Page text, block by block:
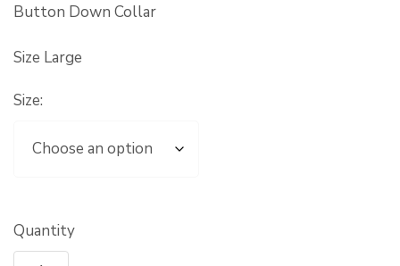
Button Down Collar
Size Large
Size:
Quantity